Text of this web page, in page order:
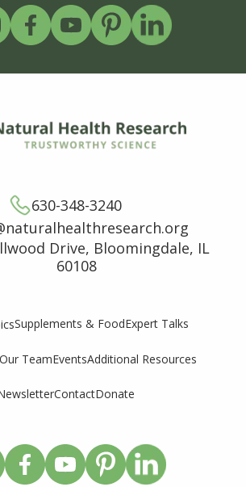
630-348-3240
Drive, Bloomingdale, IL
60108
Supplements & FoodExpert Talks
Our TeamEventsAdditional Resources
ContactDonate